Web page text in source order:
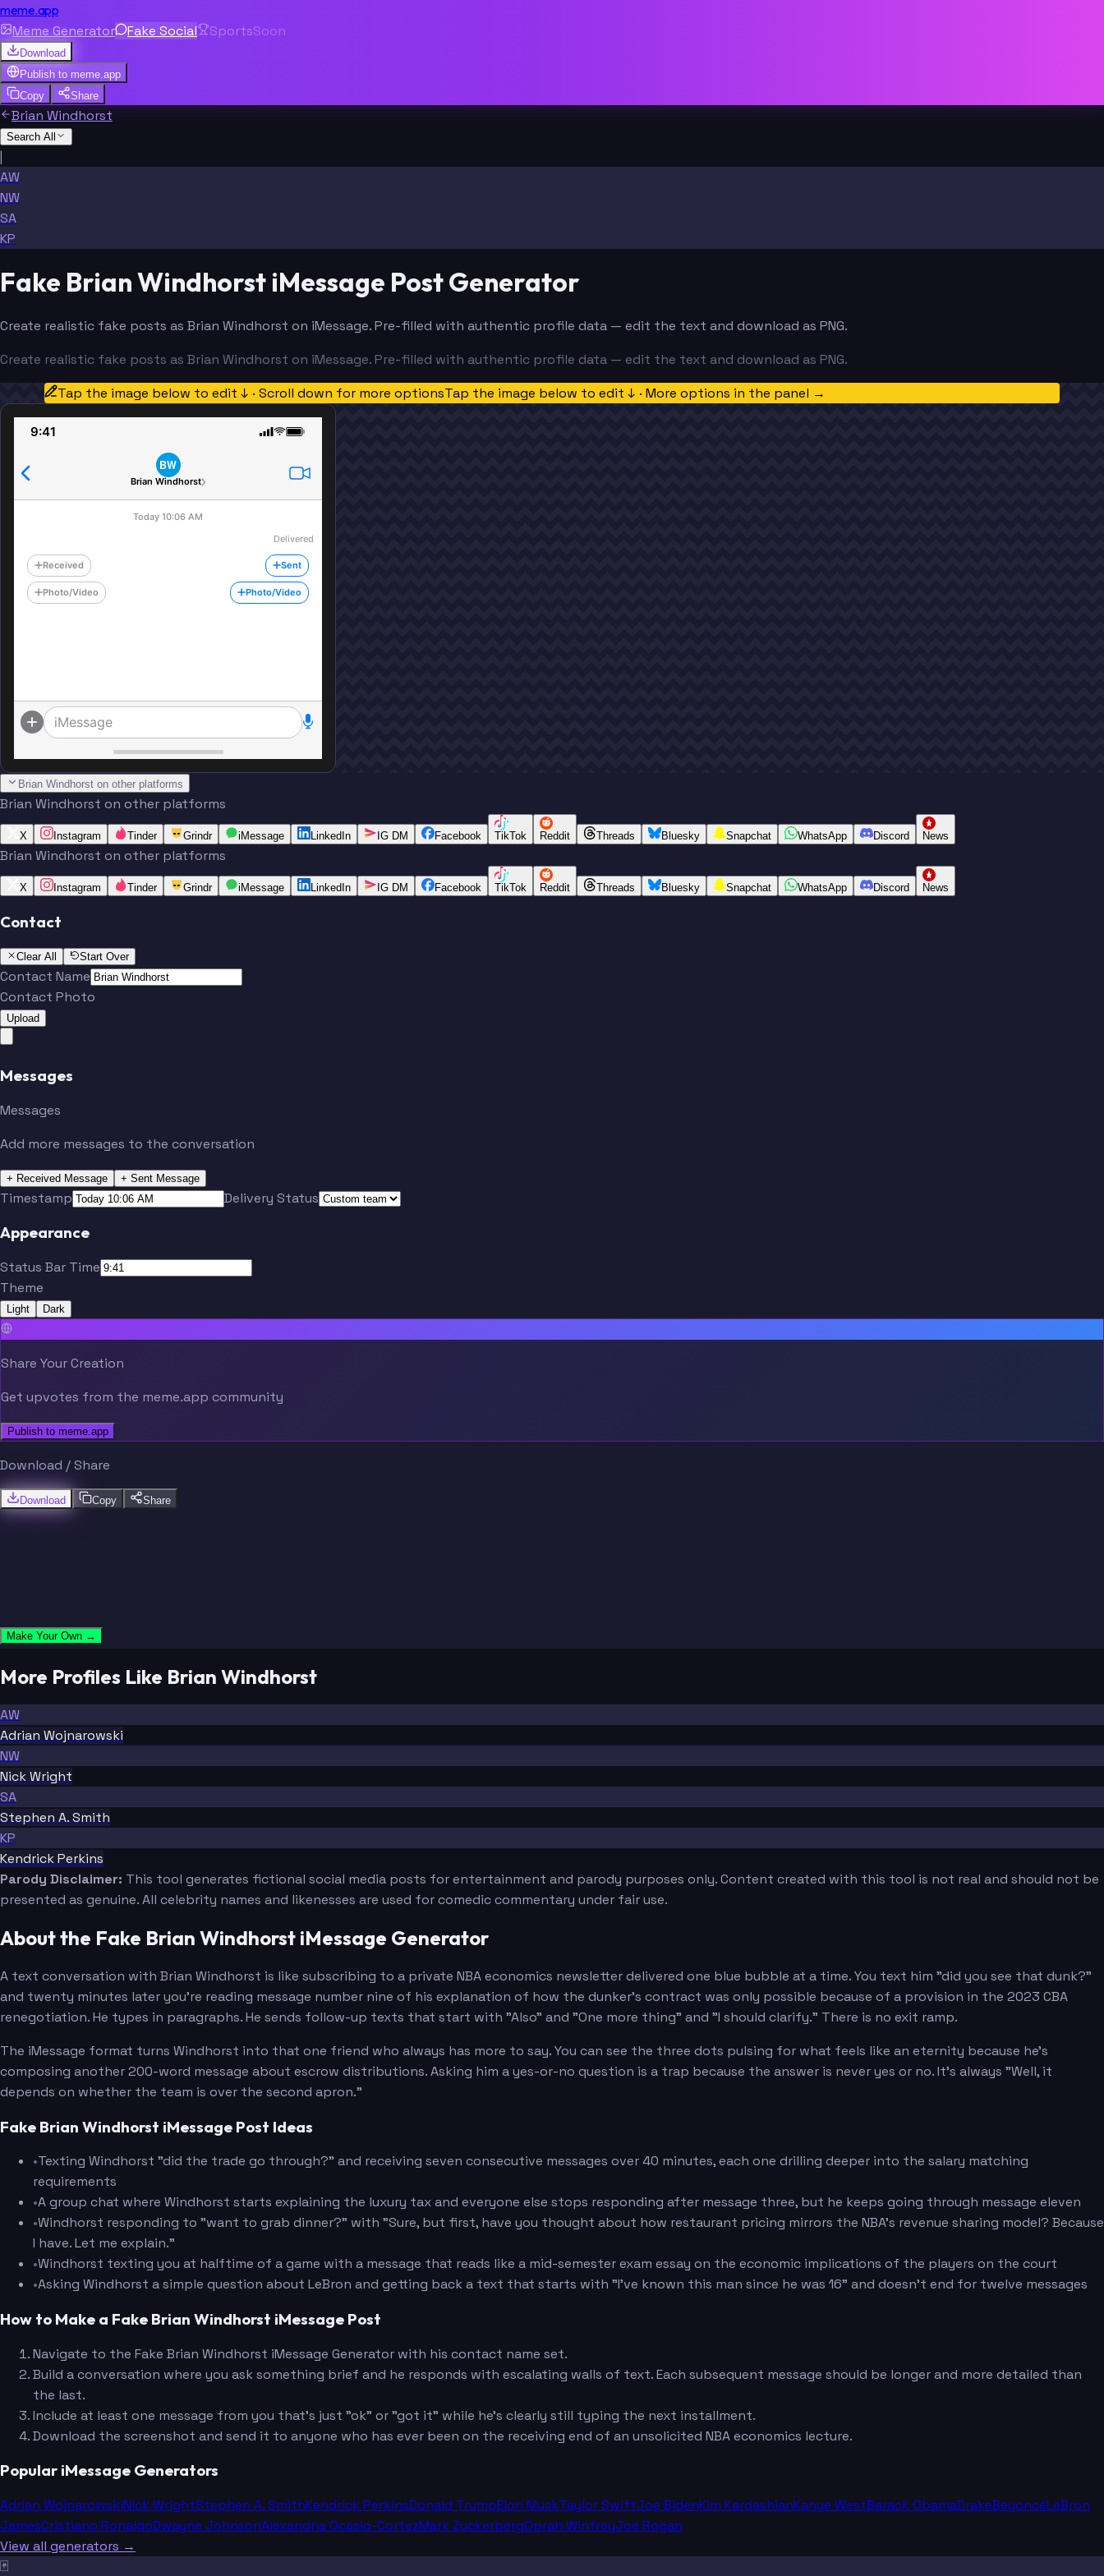
meme.app
Meme Generator Fake Social SportsSoon
Download
Publish to meme.app
Copy
Share
Brian Windhorst
Search All
|
AW
NW
SA
KP
Fake Brian Windhorst iMessage Post Generator
Create realistic fake posts as Brian Windhorst on iMessage. Pre-filled with authentic profile data — edit the text and download as PNG.
Create realistic fake posts as Brian Windhorst on iMessage. Pre-filled with authentic profile data — edit the text and download as PNG.
Tap the image below to edit ↓ · Scroll down for more optionsTap the image below to edit ↓ · More options in the panel →
9:41
BW
Brian Windhorst
Today 10:06 AM
Delivered
Received Sent
Photo/Video Photo/Video
iMessage
Brian Windhorst on other platforms
Brian Windhorst on other platforms
X Instagram Tinder Grindr iMessage LinkedIn IG DM Facebook TikTok Reddit Threads Bluesky Snapchat WhatsApp Discord News
Brian Windhorst on other platforms
X Instagram Tinder Grindr iMessage LinkedIn IG DM Facebook TikTok Reddit Threads Bluesky Snapchat WhatsApp Discord News
Contact
Clear All Start Over
Contact Name
Contact Photo
Upload
Messages
Messages
Add more messages to the conversation
+ Received Message + Sent Message
Timestamp Delivery Status
Appearance
Status Bar Time
Theme
Light Dark
Share Your Creation
Get upvotes from the meme.app community
Publish to meme.app
Download / Share
Download Copy Share
Make Your Own →
More Profiles Like Brian Windhorst
AW
Adrian Wojnarowski
NW
Nick Wright
SA
Stephen A. Smith
KP
Kendrick Perkins
Parody Disclaimer: This tool generates fictional social media posts for entertainment and parody purposes only. Content created with this tool is not real and should not be
presented as genuine. All celebrity names and likenesses are used for comedic commentary under fair use.
About the Fake Brian Windhorst iMessage Generator
A text conversation with Brian Windhorst is like subscribing to a private NBA economics newsletter delivered one blue bubble at a time. You text him "did you see that dunk?"
and twenty minutes later you're reading message number nine of his explanation of how the dunker's contract was only possible because of a provision in the 2023 CBA
renegotiation. He types in paragraphs. He sends follow-up texts that start with "Also" and "One more thing" and "I should clarify." There is no exit ramp.
The iMessage format turns Windhorst into that one friend who always has more to say. You can see the three dots pulsing for what feels like an eternity because he's
composing another 200-word message about escrow distributions. Asking him a yes-or-no question is a trap because the answer is never yes or no. It's always "Well, it
depends on whether the team is over the second apron."
Fake Brian Windhorst iMessage Post Ideas
•Texting Windhorst "did the trade go through?" and receiving seven consecutive messages over 40 minutes, each one drilling deeper into the salary matching
requirements
•A group chat where Windhorst starts explaining the luxury tax and everyone else stops responding after message three, but he keeps going through message eleven
•Windhorst responding to "want to grab dinner?" with "Sure, but first, have you thought about how restaurant pricing mirrors the NBA's revenue sharing model? Because
I have. Let me explain."
•Windhorst texting you at halftime of a game with a message that reads like a mid-semester exam essay on the economic implications of the players on the court
•Asking Windhorst a simple question about LeBron and getting back a text that starts with "I've known this man since he was 16" and doesn't end for twelve messages
How to Make a Fake Brian Windhorst iMessage Post
Navigate to the Fake Brian Windhorst iMessage Generator with his contact name set.
Build a conversation where you ask something brief and he responds with escalating walls of text. Each subsequent message should be longer and more detailed than
the last.
Include at least one message from you that's just "ok" or "got it" while he's clearly still typing the next installment.
Download the screenshot and send it to anyone who has ever been on the receiving end of an unsolicited NBA economics lecture.
Popular iMessage Generators
Adrian WojnarowskiNick WrightStephen A. SmithKendrick PerkinsDonald TrumpElon MuskTaylor SwiftJoe BidenKim KardashianKanye WestBarack ObamaDrakeBeyoncéLeBron
JamesCristiano RonaldoDwayne JohnsonAlexandria Ocasio-CortezMark ZuckerbergOprah WinfreyJoe Rogan
View all generators →
🃏